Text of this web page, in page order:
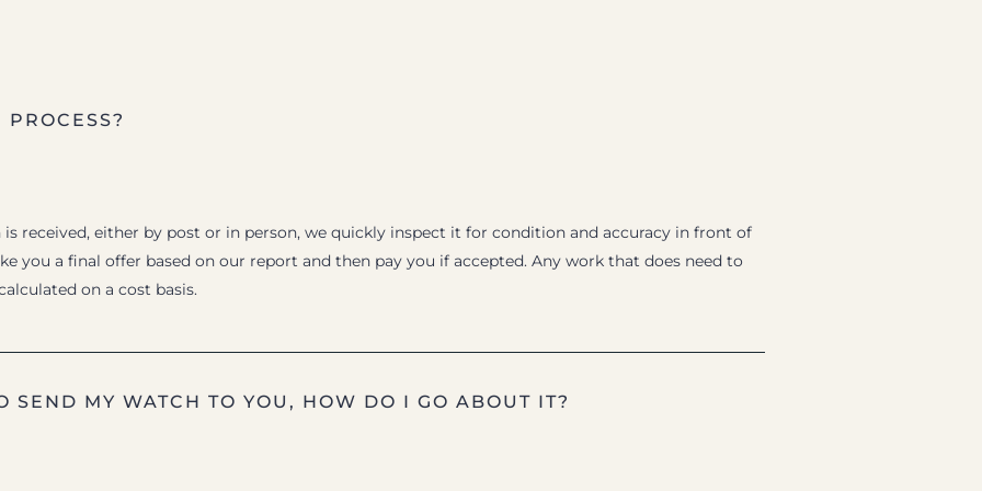
PROCESS?
received, either by post or in person, we quickly inspect it for condition and accuracy in front of
you a final offer based on our report and then pay you if accepted. Any work that does need to
on a cost basis.
SEND MY WATCH TO YOU, HOW DO I GO ABOUT IT?